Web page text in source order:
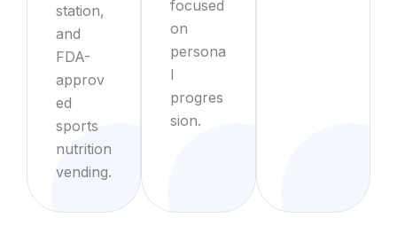
station,
and
FDA-
approv
ed
sports
nutrition
vending.
focused
on
persona
l
progres
sion.